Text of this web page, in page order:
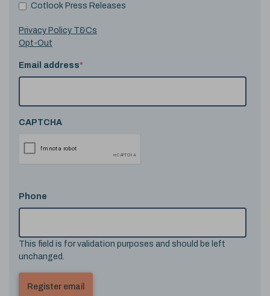
Cotlook Press Releases
Privacy Policy T&Cs
Opt-Out
Email address*
CAPTCHA
Phone
This field is for validation purposes and should be left
unchanged.